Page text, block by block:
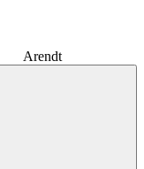
Arendt